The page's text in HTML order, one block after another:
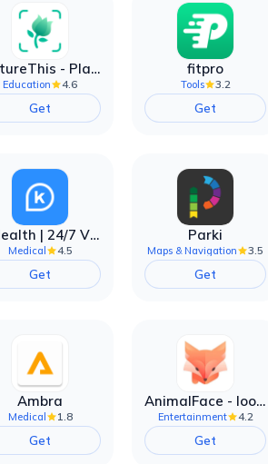
PictureThis - Plant Identifier
Education 4.6
Get
fitpro
Tools 3.2
Get
K Health | 24/7 Virtual Care
Medical 4.5
Get
Parki
Maps & Navigation 3.5
Get
Ambra
Medical 1.8
Get
AnimalFace - looksmax ai app
Entertainment 4.2
Get